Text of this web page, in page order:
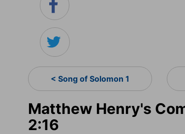
< Song of Solomon 1
Matthew Henry's
2:16